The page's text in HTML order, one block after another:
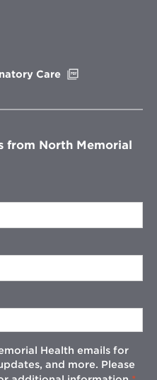
Care
window
from North Memorial
Health emails for
and more. Please